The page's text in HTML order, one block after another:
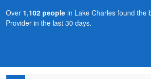
Over 1,102 people in Lake Charles found the
Provider in the last 30 days.